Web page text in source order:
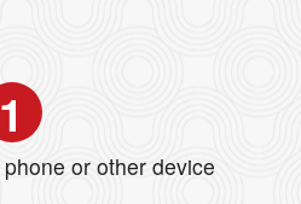
1
or other device